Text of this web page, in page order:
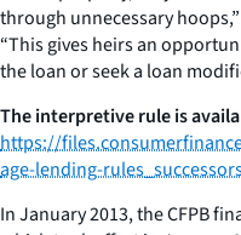
through unnecessary
“This gives heirs an
the loan or seek a loan
The interpretive rule is
https://
age-lending-
In January 2013, the CFPB